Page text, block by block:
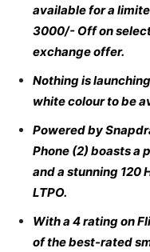
available for a
3000/- Off on
exchange offer.
Nothing is
white colour to be
Powered by
Phone (2) boasts a
and a stunning 120
LTPO.
With a 4 rating on
of the best-rated